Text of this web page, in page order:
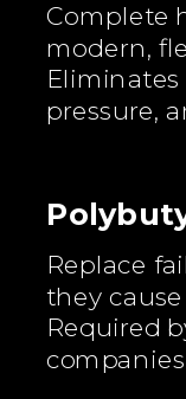
Complete
modern,
Eliminates
pressure,
Replace
they
Required